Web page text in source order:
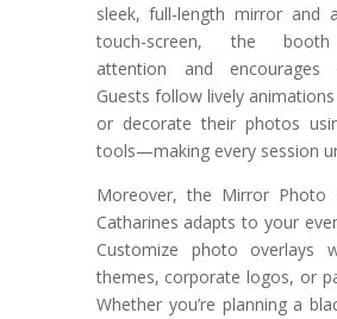
sleek, full-length mirror and
touch-screen, the booth
attention and encourages
Guests follow lively
or decorate their photos
tools—making every session
Moreover, the Mirror Photo
Catharines adapts to your
Customize photo overlays
themes, corporate logos, or
Whether you’re planning a